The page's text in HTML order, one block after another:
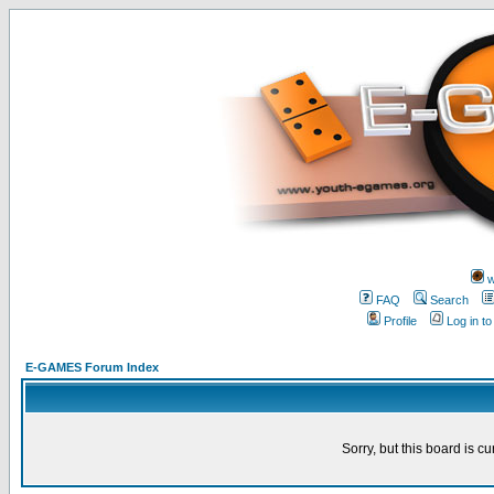
FAQ
Search
Profile
Log in
E-GAMES Forum Index
Sorry, but this board is